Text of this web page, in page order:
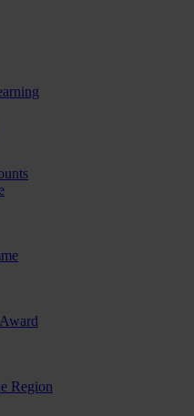
Region